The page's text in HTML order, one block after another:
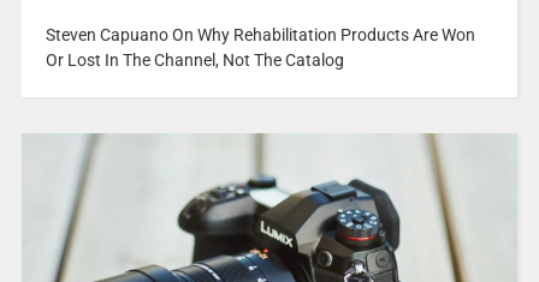
Steven Capuano On Why Rehabilitation Products Are Won
Or Lost In The Channel, Not The Catalog